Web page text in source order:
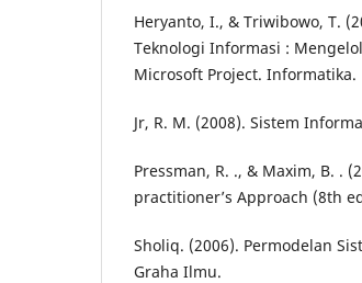
Heryanto, I., & Triwibowo, T.
Teknologi Informasi :
Microsoft Project. Informatika.
Jr, R. M. (2008). Sistem
Pressman, R. ., & Maxim, B. .
practitioner’s Approach (8th
Sholiq. (2006). Permodelan
Graha Ilmu.